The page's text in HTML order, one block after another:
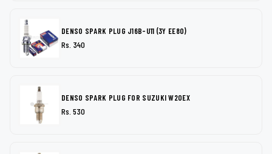
DENSO SPARK PLUG J16B-U11 (3Y EE80)
Rs. 340
DENSO SPARK PLUG FOR SUZUKI W20EX
Rs. 530